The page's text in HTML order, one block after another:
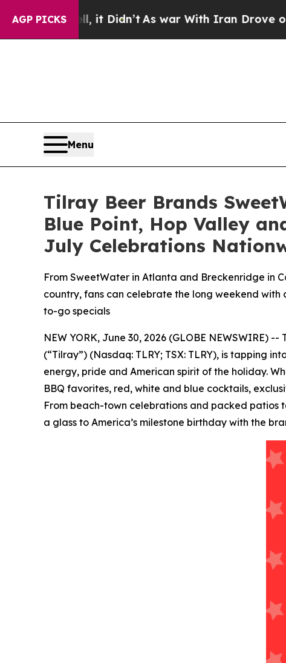
AGP PICKS
it Didn’tAs war With Iran Drove oil Prices
Menu
Tilray Beer Brands
Blue Point, Hop Valley
July Celebrations
From SweetWater in Atlanta and Breckenridge in
country, fans can celebrate the long weekend
to-go specials
NEW YORK, June 30, 2026 (GLOBE NEWSWIRE)
(“Tilray”) (Nasdaq: TLRY; TSX: TLRY), is tapping
energy, pride and American spirit of the holiday.
BBQ favorites, red, white and blue cocktails,
From beach-town celebrations and packed patios
a glass to America’s milestone birthday with the